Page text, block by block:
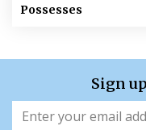
Possesses
Sign